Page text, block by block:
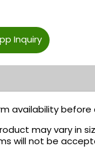
Inquiry
availability
may vary in
will not be